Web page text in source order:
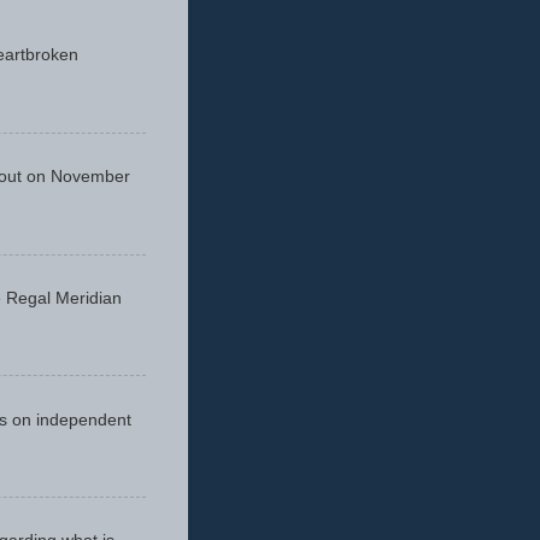
on November
Regal Meridian
on independent